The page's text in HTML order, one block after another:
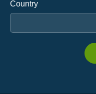
Country